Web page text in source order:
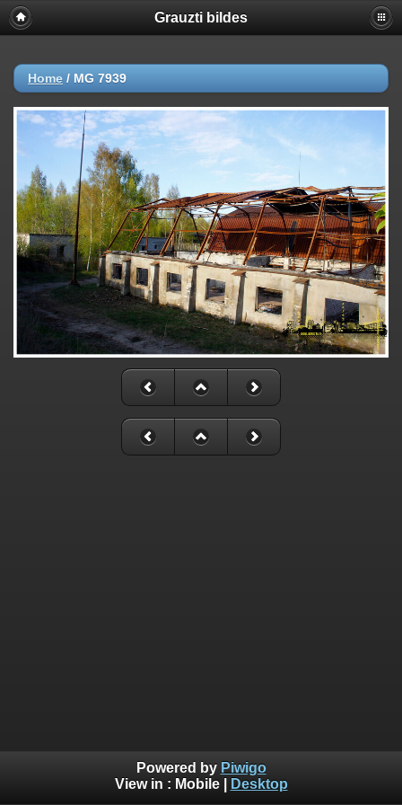
Grauzti bildes
Home / MG 7939
Powered by Piwigo
View in : Mobile| Desktop